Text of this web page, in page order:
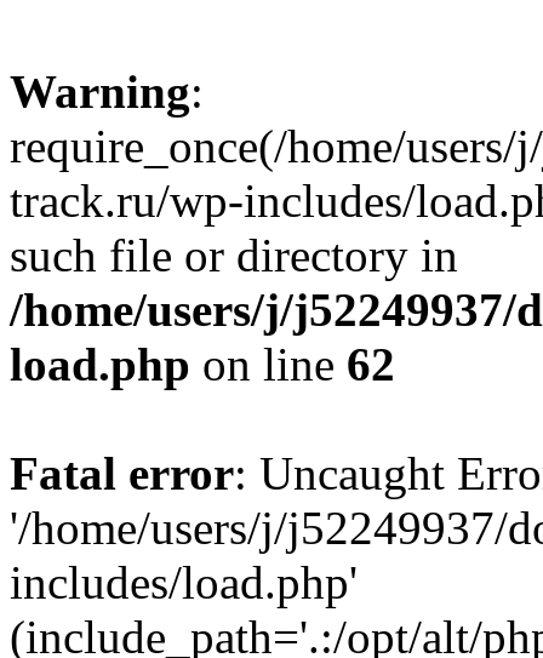
Warning:
require_once(/home/
track.ru/wp-includes/
such file or directory in
/home/users/j/
load.php on line 62
Fatal error: Uncaught
'/home/users/j/j52249937/
includes/load.php'
(include_path='.:/opt/alt/